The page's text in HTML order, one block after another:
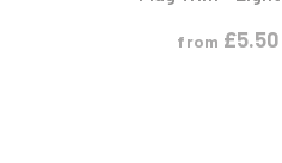
from £5.50